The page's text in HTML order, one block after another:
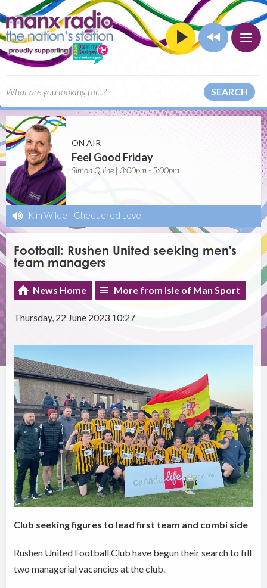
SEARCH
ON AIR
Feel Good Friday
Simon Quine | 3:00pm - 5:00pm
Kim Wilde - Chequered Love
Football: Rushen United seeking men's
team managers
News Home More from Isle of Man Sport
Thursday, 22 June 2023 10:27
Club seeking figures to lead first team and combi side
Rushen United Football Club have begun their search to fill
two managerial vacancies at the club.